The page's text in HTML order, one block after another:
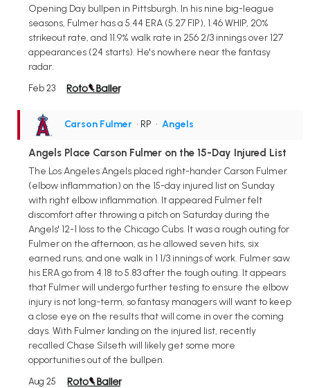
Opening Day bullpen in Pittsburgh. In his nine big-league
seasons, Fulmer has a 5.44 ERA (5.27 FIP), 1.46 WHIP, 20%
strikeout rate, and 11.9% walk rate in 256 2/3 innings over 127
appearances (24 starts). He's nowhere near the fantasy
radar.
Feb 23
Carson Fulmer • RP • Angels
Angels Place Carson Fulmer on the 15-Day Injured List
The Los Angeles Angels placed right-hander Carson Fulmer
(elbow inflammation) on the 15-day injured list on Sunday
with right elbow inflammation. It appeared Fulmer felt
discomfort after throwing a pitch on Saturday during the
Angels' 12-1 loss to the Chicago Cubs. It was a rough outing for
Fulmer on the afternoon, as he allowed seven hits, six
earned runs, and one walk in 1 1/3 innings of work. Fulmer saw
his ERA go from 4.18 to 5.83 after the tough outing. It appears
that Fulmer will undergo further testing to ensure the elbow
injury is not long-term, so fantasy managers will want to keep
a close eye on the results that will come in over the coming
days. With Fulmer landing on the injured list, recently
recalled Chase Silseth will likely get some more
opportunities out of the bullpen.
Aug 25